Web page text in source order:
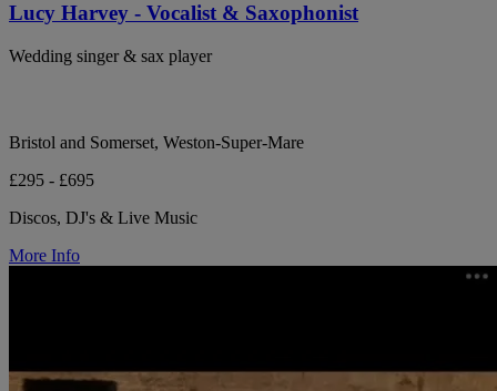
Lucy Harvey - Vocalist & Saxophonist
Wedding singer & sax player
Bristol and Somerset, Weston-Super-Mare
£295 - £695
Discos, DJ's & Live Music
More Info